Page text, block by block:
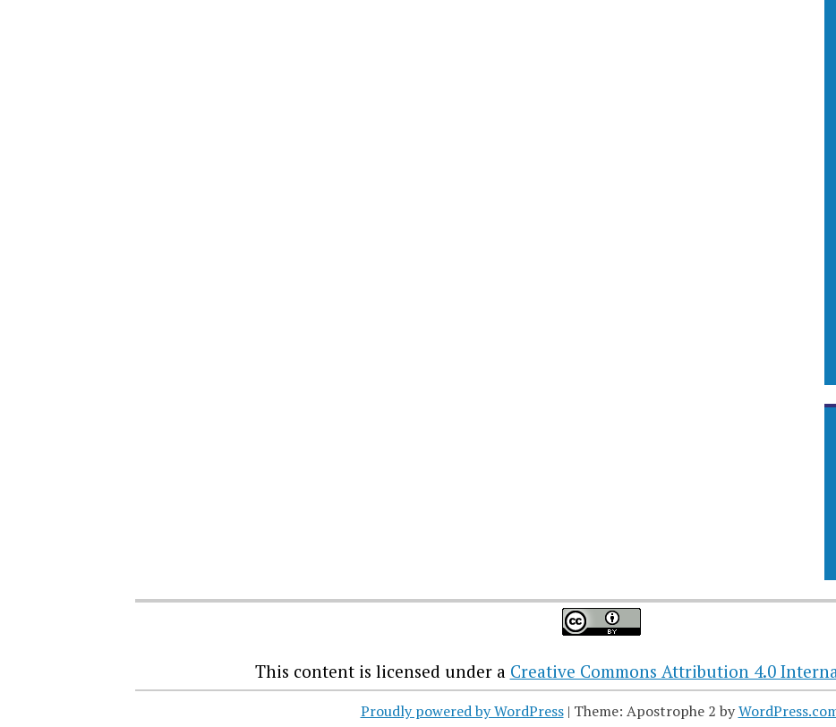
This contentis licensed under a Creative Commons Attribution 4.0
Proudly powered by WordPress | Theme: Apostrophe 2 by